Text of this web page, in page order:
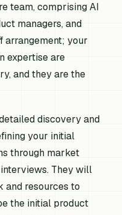
team, comprising AI
managers, and
arrangement; your
expertise are
and they are the
discovery and
your initial
through market
They will
and resources to
the initial product